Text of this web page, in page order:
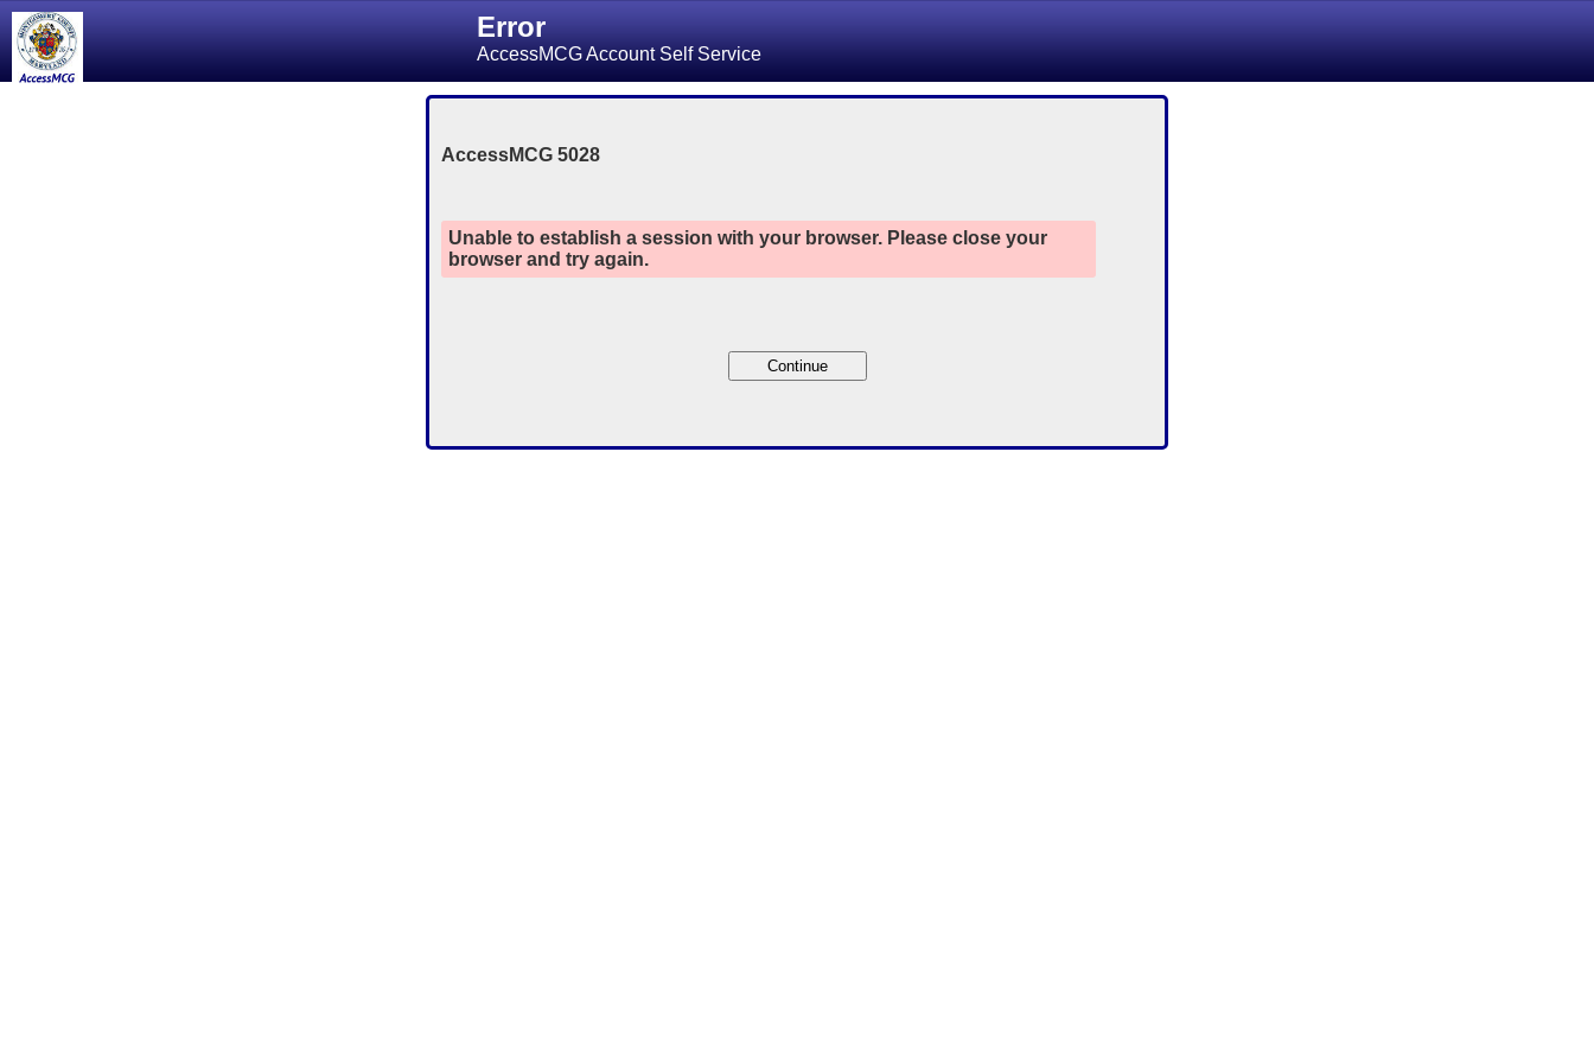
Error
AccessMCG Account Self Service
AccessMCG 5028
Unable to establish a session with your browser. Please close your
browser and try again.